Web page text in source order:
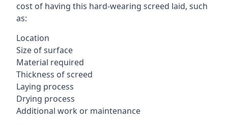
cost of having this hard-wearing screed laid, such
as:
Location
Size of surface
Material required
Thickness of screed
Laying process
Drying process
Additional work or maintenance